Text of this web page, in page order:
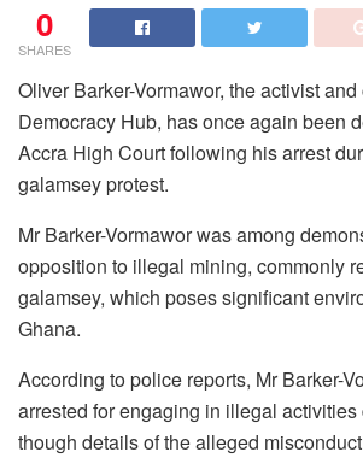
0
SHARES
Oliver Barker-Vormawor, the activist
Democracy Hub, has once again been
Accra High Court following his arrest
galamsey protest.
Mr Barker-Vormawor was among
opposition to illegal mining, commonly
galamsey, which poses significant
Ghana.
According to police reports, Mr Barker-
arrested for engaging in illegal activities
though details of the alleged